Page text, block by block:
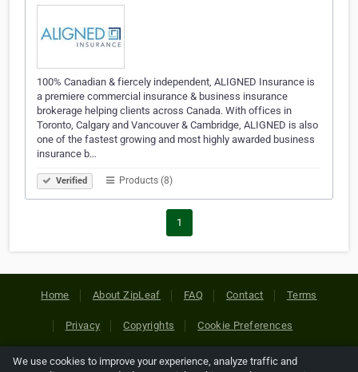
100% Canadian & fiercely independent, ALIGNED Insurance is
a premiere commercial insurance & business insurance
brokerage helping clients across Canada. With offices in
Toronto, Calgary and Vancouver & Cambridge, ALIGNED is also
one of the fastest growing and most highly awarded business
insurance b…
Verified Products (8)
1
Home About ZipLeaf FAQ Contact Terms
Privacy Copyrights Cookie Preferences
We use cookies to improve your experience, analyze traffic and